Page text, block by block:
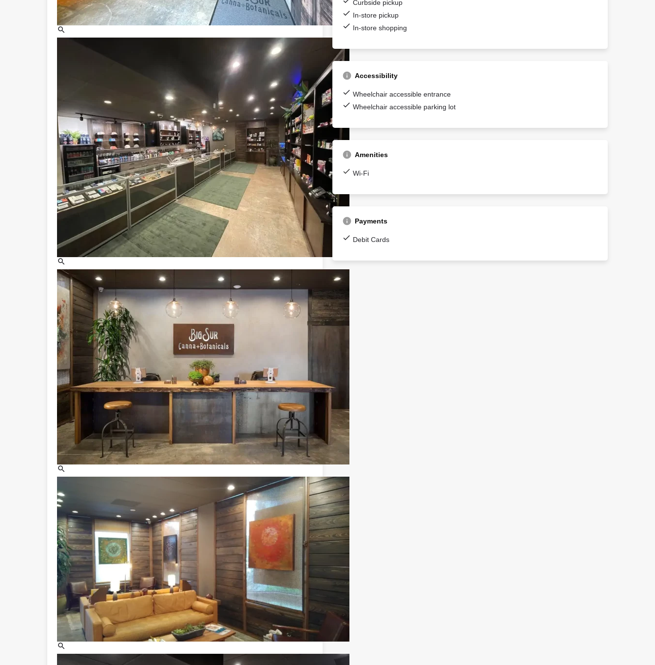
Curbside pickup
In-store pickup
In-store shopping
Accessibility
Wheelchair accessible entrance
Wheelchair accessible parking lot
Amenities
Wi-Fi
Payments
Debit Cards